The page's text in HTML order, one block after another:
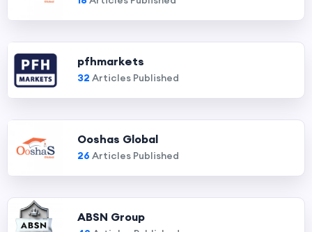
pfhmarkets
32 Articles Published
Ooshas Global
26 Articles Published
ABSN Group